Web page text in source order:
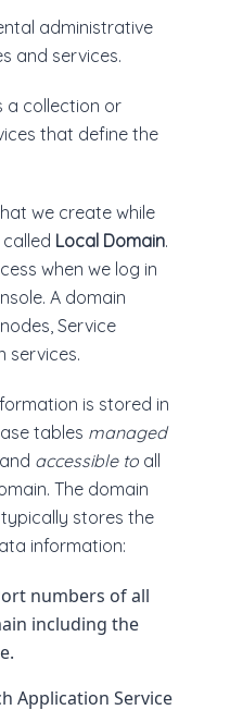
administrative
and services.
a collection or
that define the
we create while
Local Domain.
when we log in
A domain
Service
services.
is stored in
tables managed
accessible to all
The domain
stores the
information:
numbers of all
including the
Application Service